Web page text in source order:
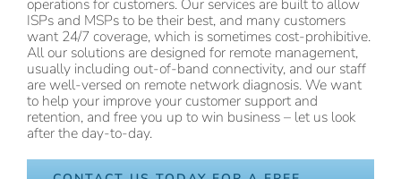
operations for customers. Our services are built to allow
ISPs and MSPs to be their best, and many customers
want 24/7 coverage, which is sometimes cost-prohibitive.
All our solutions are designed for remote management,
usually including out-of-band connectivity, and our staff
are well-versed on remote network diagnosis. We want
to help your improve your customer support and
retention, and free you up to win business – let us look
after the day-to-day.